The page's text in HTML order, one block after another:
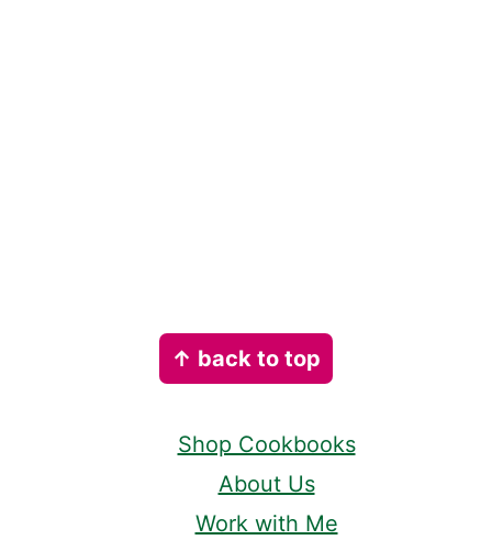
↑ back to top
Shop Cookbooks
About Us
Work with Me